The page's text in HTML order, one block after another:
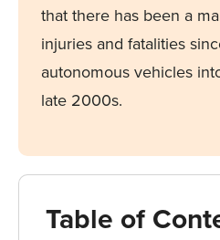
that there has been a
injuries and fatalities
autonomous vehicles
late 2000s.
Table of